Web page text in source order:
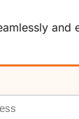
and